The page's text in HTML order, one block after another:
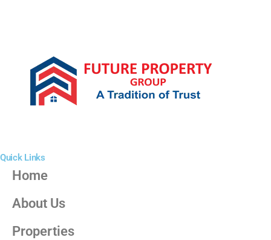
Quick Links
Home
About Us
Properties